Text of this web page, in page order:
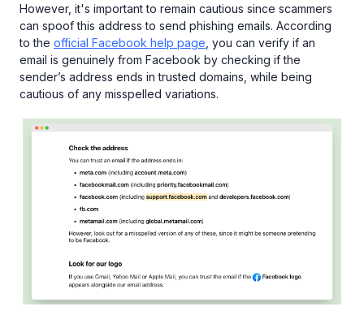
However, it's important to remain cautious since scammers
can spoof this address to send phishing emails. According
to the official Facebook help page , you can verify if an
email is genuinely from Facebook by checking if the
sender’s address ends in trusted domains, while being
cautious of any misspelled variations.